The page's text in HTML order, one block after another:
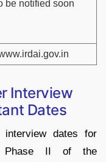
be notified soon
Interview
Dates
interview dates for
Phase II of the